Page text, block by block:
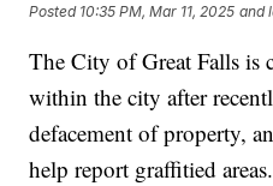
Posted 10:35 PM, Mar 11, 2025 and
The City of Great Falls
within the city after
defacement of property,
help report graffitied areas.